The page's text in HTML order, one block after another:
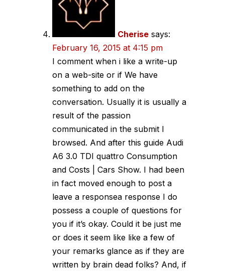
Cherise says:
February 16, 2015 at 4:15 pm
I comment when i like a write-up
on a web-site or if We have
something to add on the
conversation. Usually it is usually a
result of the passion
communicated in the submit I
browsed. And after this guide Audi
A6 3.0 TDI quattro Consumption
and Costs | Cars Show. I had been
in fact moved enough to post a
leave a responsea response I do
possess a couple of questions for
you if it’s okay. Could it be just me
or does it seem like like a few of
your remarks glance as if they are
written by brain dead folks? And, if